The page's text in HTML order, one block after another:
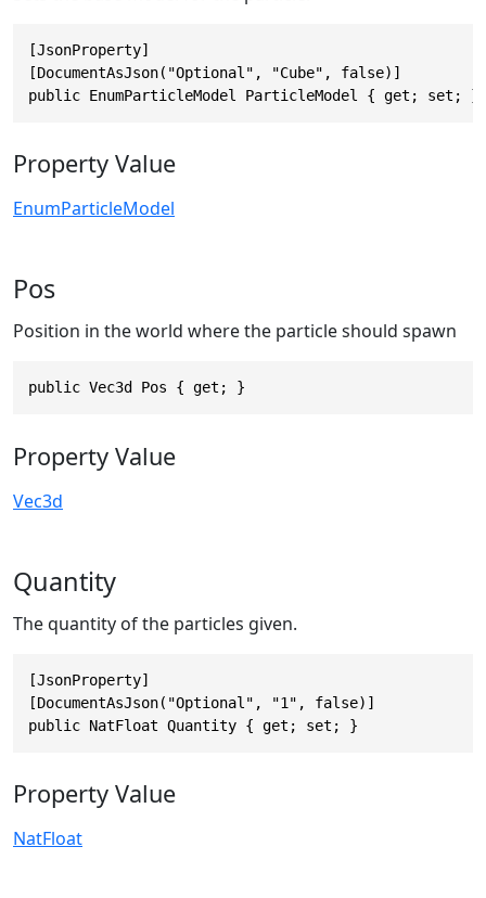
[JsonProperty]
[DocumentAsJson("Optional", "Cube", false)]
public EnumParticleModel ParticleModel { get; set; }
Property Value
EnumParticleModel
Pos
Position in the world where the particle should spawn
public Vec3d Pos { get; }
Property Value
Vec3d
Quantity
The quantity of the particles given.
[JsonProperty]
[DocumentAsJson("Optional", "1", false)]
public NatFloat Quantity { get; set; }
Property Value
NatFloat